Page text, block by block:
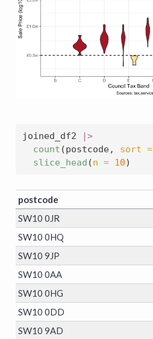
joined_df2
|>
count (postcode, sort =
slice_head (n = 10)
postcode
SW10 0JR
SW10 0HQ
SW10 9JP
SW10 0AA
SW10 0HG
SW10 0DD
SW10 9AD